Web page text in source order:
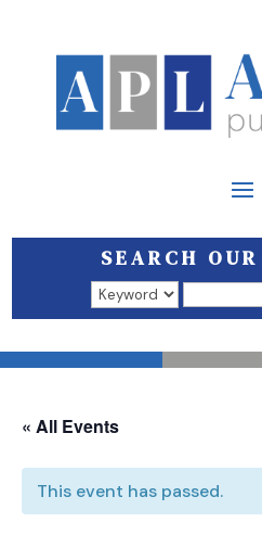
SEARCH
Search results open in a new
« All Events
This event has passed.